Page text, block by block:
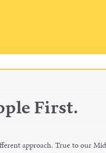
First.
approach. True to our